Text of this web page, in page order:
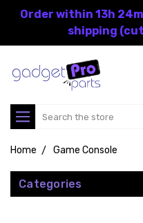
Order within 13h
shipping
Search
Home Game Console
Categories